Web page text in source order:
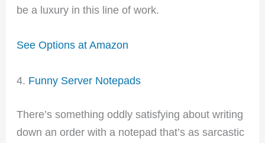
be a luxury in this line of work.
See Options at Amazon
4. Funny Server Notepads
There’s something oddly satisfying about writing
down an order with a notepad that’s as sarcastic